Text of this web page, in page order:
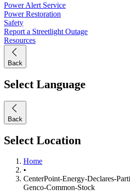
Power Alert Service
Power Restoration
Safety
Report a Streetlight Outage
Resources
Back
Select Language
Back
Select Location
Home
•
CenterPoint-Energy-Declares-
Genco-Common-Stock